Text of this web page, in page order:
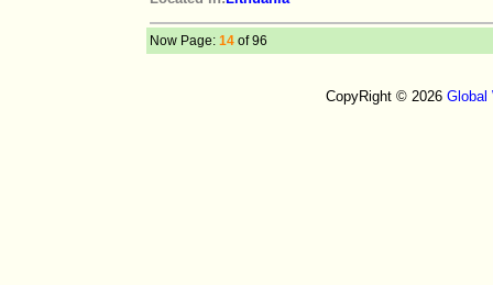
Now Page: 14 of 96
CopyRight © 2026 Global